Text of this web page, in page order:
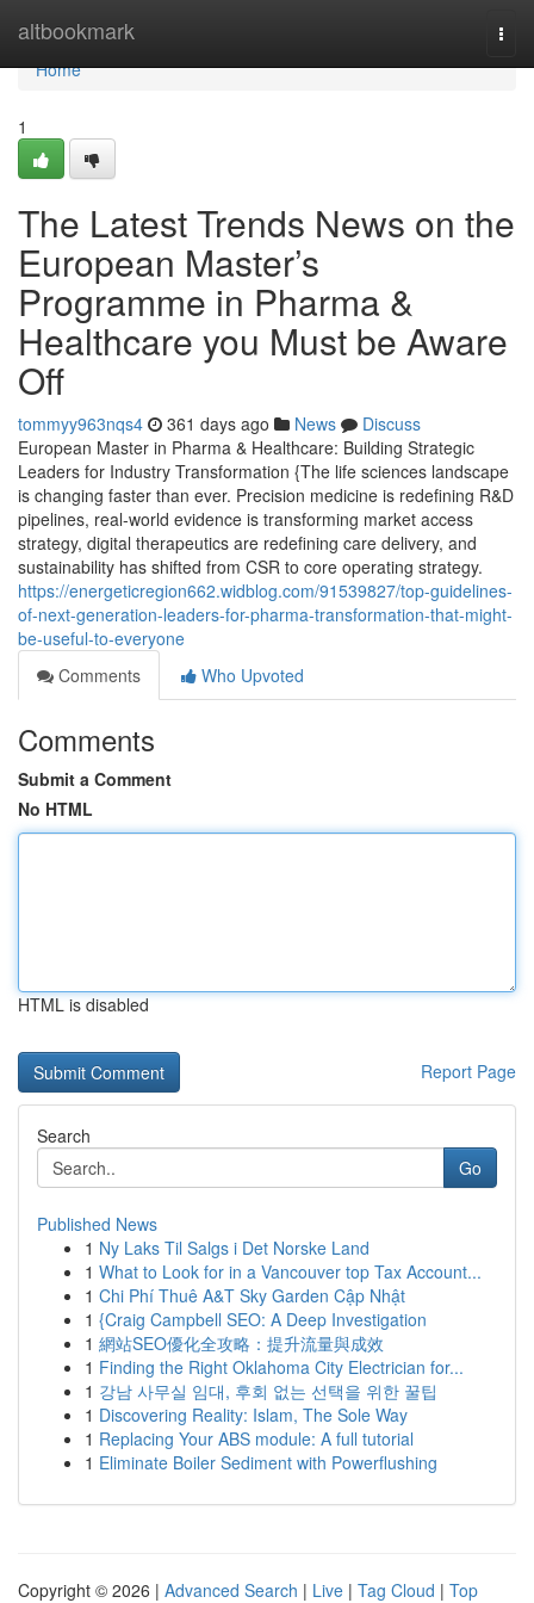
altbookmark
Home
Home
1
The Latest Trends News on the
European Master’s
Programme in Pharma &
Healthcare you Must be Aware
Off
tommyy963nqs4 361 days ago News
Discuss
European Master in Pharma & Healthcare: Building Strategic
Leaders for Industry Transformation {The life sciences landscape
is changing faster than ever. Precision medicine is redefining R&D
pipelines, real-world evidence is transforming market access
strategy, digital therapeutics are redefining care delivery, and
sustainability has shifted from CSR to core operating strategy.
https://energeticregion662.widblog.com/91539827/top-guidelines-
of-next-generation-leaders-for-pharma-transformation-that-might-
be-useful-to-everyone
Comments
Who Upvoted
Comments
Submit a Comment
No HTML
HTML is disabled
Report Page
Search
Go
Published News
1 Ny Laks Til Salgs i Det Norske Land
1 What to Look for in a Vancouver top Tax Account...
1 Chi Phí Thuê A&T Sky Garden Cập Nhật
1 {Craig Campbell SEO: A Deep Investigation
1 網站SEO優化全攻略：提升流量與成效
1 Finding the Right Oklahoma City Electrician for...
1 강남 사무실 임대, 후회 없는 선택을 위한 꿀팁
1 Discovering Reality: Islam, The Sole Way
1 Replacing Your ABS module: A full tutorial
1 Eliminate Boiler Sediment with Powerflushing
Copyright © 2026 | Advanced Search | Live | Tag Cloud | Top